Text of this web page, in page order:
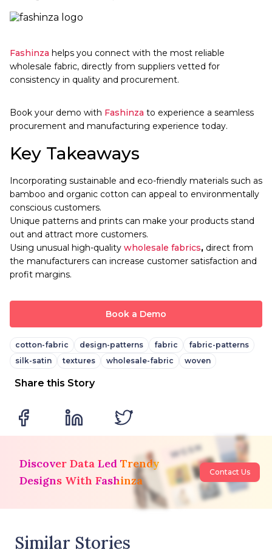
Fashinza helps you connect with the most reliable
wholesale fabric, directly from suppliers vetted for
consistency in quality and procurement.
Book your demo with Fashinza to experience a seamless
procurement and manufacturing experience today.
Key Takeaways
Incorporating sustainable and eco-friendly materials such as
bamboo and organic cotton can appeal to environmentally
conscious customers.
Unique patterns and prints can make your products stand
out and attract more customers.
Using unusual high-quality wholesale fabrics, direct from
the manufacturers can increase customer satisfaction and
profit margins.
Book a Demo
cotton-fabric design-patterns fabric
fabric-patterns
silk-satin
textures wholesale-fabric woven
Share this Story
Discover Data Led Trendy
Designs With Fashinza
Contact Us
Similar Stories